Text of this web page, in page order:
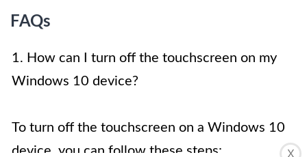
X
FAQs
1. How can I turn off the touchscreen on my
Windows 10 device?
To turn off the touchscreen on a Windows 10
device, you can follow these steps: